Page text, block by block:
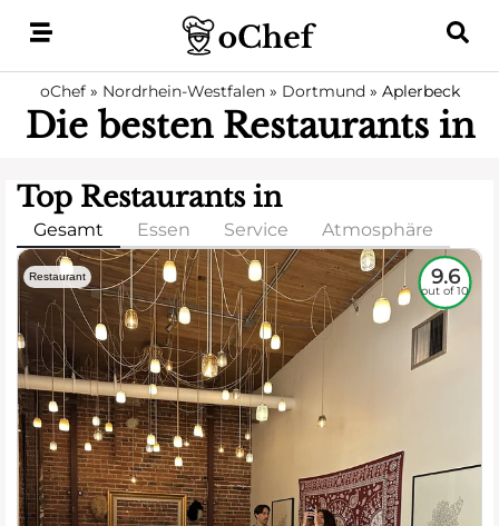
oChef» Nordrhein-Westfalen» Dortmund» Aplerbeck
Die besten Restaurants in
Top Restaurants in
Gesamt Essen Service Atmosphäre
Restaurant 9.6
out of 10